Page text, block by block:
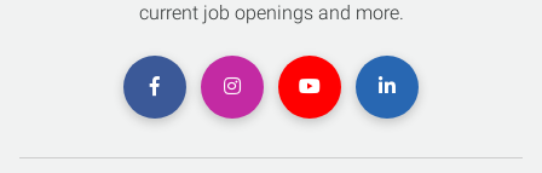
current job openings and more.